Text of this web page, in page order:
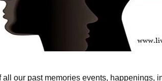
all our past memories events, happenings,